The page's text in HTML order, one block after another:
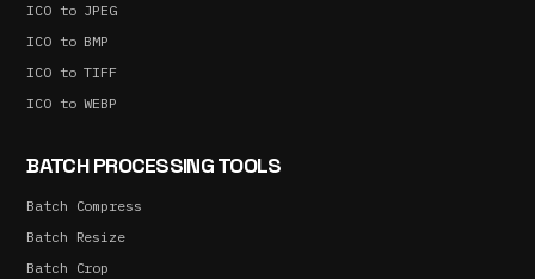
ICO to JPEG
ICO to BMP
ICO to TIFF
ICO to WEBP
BATCH PROCESSING TOOLS
Batch Compress
Batch Resize
Batch Crop